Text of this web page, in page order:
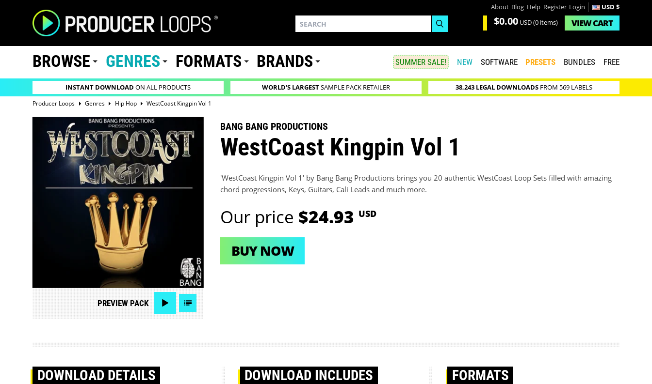
About Blog Help Register Login USD $
$0.00 USD(0 items) VIEWCART
BROWSE GENRES FORMATS BRANDS SUMMER SALE! NEW SOFTWARE PRESETS BUNDLES FREE
INSTANT DOWNLOAD ON ALL PRODUCTS WORLD'S LARGESTSAMPLE PACK RETAILER 38,243 LEGAL DOWNLOADSFROM 569 LABELS
Producer Loops Genres Hip Hop WestCoast Kingpin Vol 1
PREVIEW PACK
BANG BANG PRODUCTIONS
WestCoast Kingpin Vol 1
'WestCoast Kingpin Vol 1' by Bang Bang Productions brings you 20 authentic WestCoast Loop Sets filled with amazing
chord progressions, Keys, Guitars, Cali Leads and much more.
Our price $24.93 USD
BUY NOW
DOWNLOAD DETAILS DOWNLOAD INCLUDES FORMATS